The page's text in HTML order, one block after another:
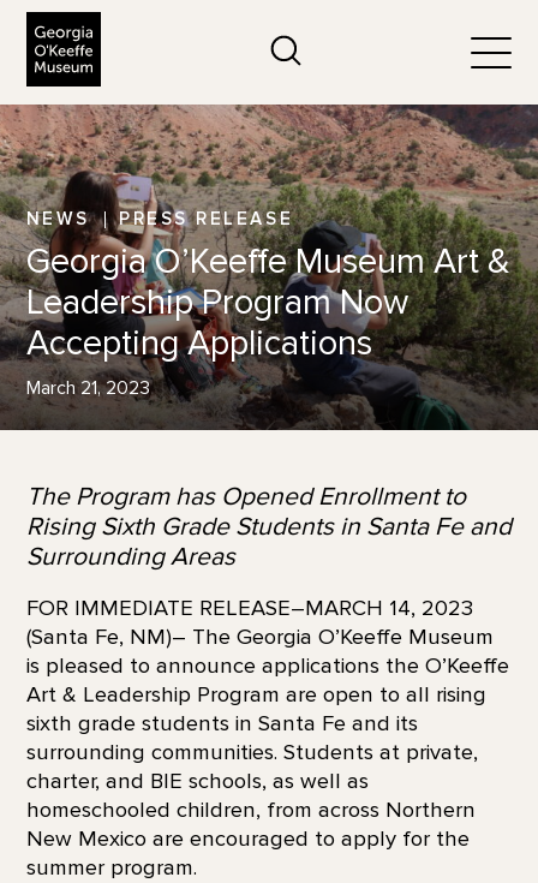
NEWS PRESS RELEASE
Georgia O’Keeffe Museum Art &
Leadership Program Now
Accepting Applications
March 21, 2023
The Program has Opened Enrollment to
Rising Sixth Grade Students in Santa Fe and
Surrounding Areas
FOR IMMEDIATE RELEASE–MARCH 14, 2023
(Santa Fe, NM)– The Georgia O’Keeffe Museum
is pleased to announce applications the O’Keeffe
Art & Leadership Program are open to all rising
sixth grade students in Santa Fe and its
surrounding communities. Students at private,
charter, and BIE schools, as well as
homeschooled children, from across Northern
New Mexico are encouraged to apply for the
summer program.